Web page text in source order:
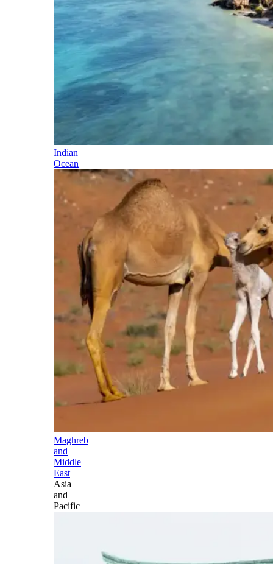
Indian
Ocean
Maghreb
and
Middle
East
Asia
and
Pacific